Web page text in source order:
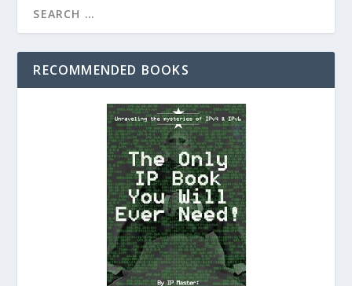
RECOMMENDED BOOKS